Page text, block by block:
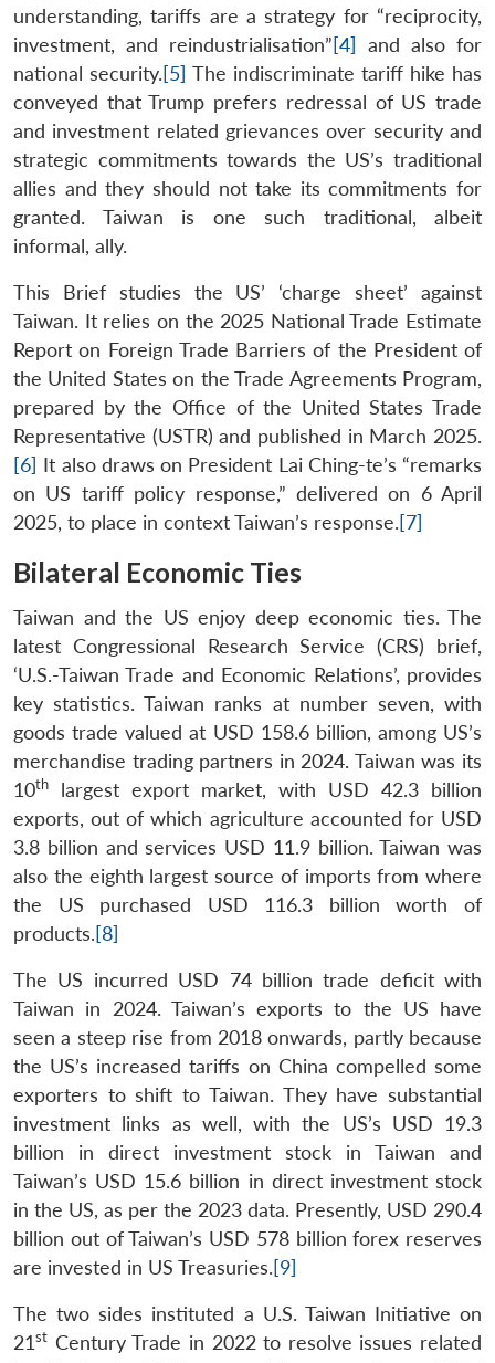
understanding, tariffs are a strategy for “reciprocity,
investment, and reindustrialisation”[4] and also for
national security.[5] The indiscriminate tariff hike has
conveyed that Trump prefers redressal of US trade
and investment related grievances over security and
strategic commitments towards the US’s traditional
allies and they should not take its commitments for
granted. Taiwan is one such traditional, albeit
informal, ally.
This Brief studies the US’ ‘charge sheet’ against
Taiwan. It relies on the 2025 National Trade Estimate
Report on Foreign Trade Barriers of the President of
the United States on the Trade Agreements Program,
prepared by the Office of the United States Trade
Representative (USTR) and published in March 2025.
[6] It also draws on President Lai Ching-te’s “remarks
on US tariff policy response,” delivered on 6 April
2025, to place in context Taiwan’s response.[7]
Bilateral Economic Ties
Taiwan and the US enjoy deep economic ties. The
latest Congressional Research Service (CRS) brief,
‘U.S.-Taiwan Trade and Economic Relations’, provides
key statistics. Taiwan ranks at number seven, with
goods trade valued at USD 158.6 billion, among US’s
merchandise trading partners in 2024. Taiwan was its
10th
largest export market, with USD 42.3 billion
exports, out of which agriculture accounted for USD
3.8 billion and services USD 11.9 billion. Taiwan was
also the eighth largest source of imports from where
the US purchased USD 116.3 billion worth of
products.[8]
The US incurred USD 74 billion trade deficit with
Taiwan in 2024. Taiwan’s exports to the US have
seen a steep rise from 2018 onwards, partly because
the US’s increased tariffs on China compelled some
exporters to shift to Taiwan. They have substantial
investment links as well, with the US’s USD 19.3
billion in direct investment stock in Taiwan and
Taiwan’s USD 15.6 billion in direct investment stock
in the US, as per the 2023 data. Presently, USD 290.4
billion out of Taiwan’s USD 578 billion forex reserves
are invested in US Treasuries.[9]
The two sides instituted a U.S. Taiwan Initiative on
21st Century Trade in 2022 to resolve issues related